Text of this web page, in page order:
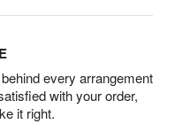
every arrangement
with your order,
it right.